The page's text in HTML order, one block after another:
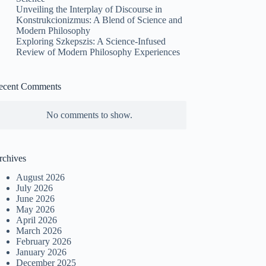
Unveiling the Interplay of Discourse in
Konstrukcionizmus: A Blend of Science and
Modern Philosophy
Exploring Szkepszis: A Science-Infused
Review of Modern Philosophy Experiences
Comments
No comments to show.
August 2026
July 2026
June 2026
May 2026
April 2026
March 2026
February 2026
January 2026
December 2025